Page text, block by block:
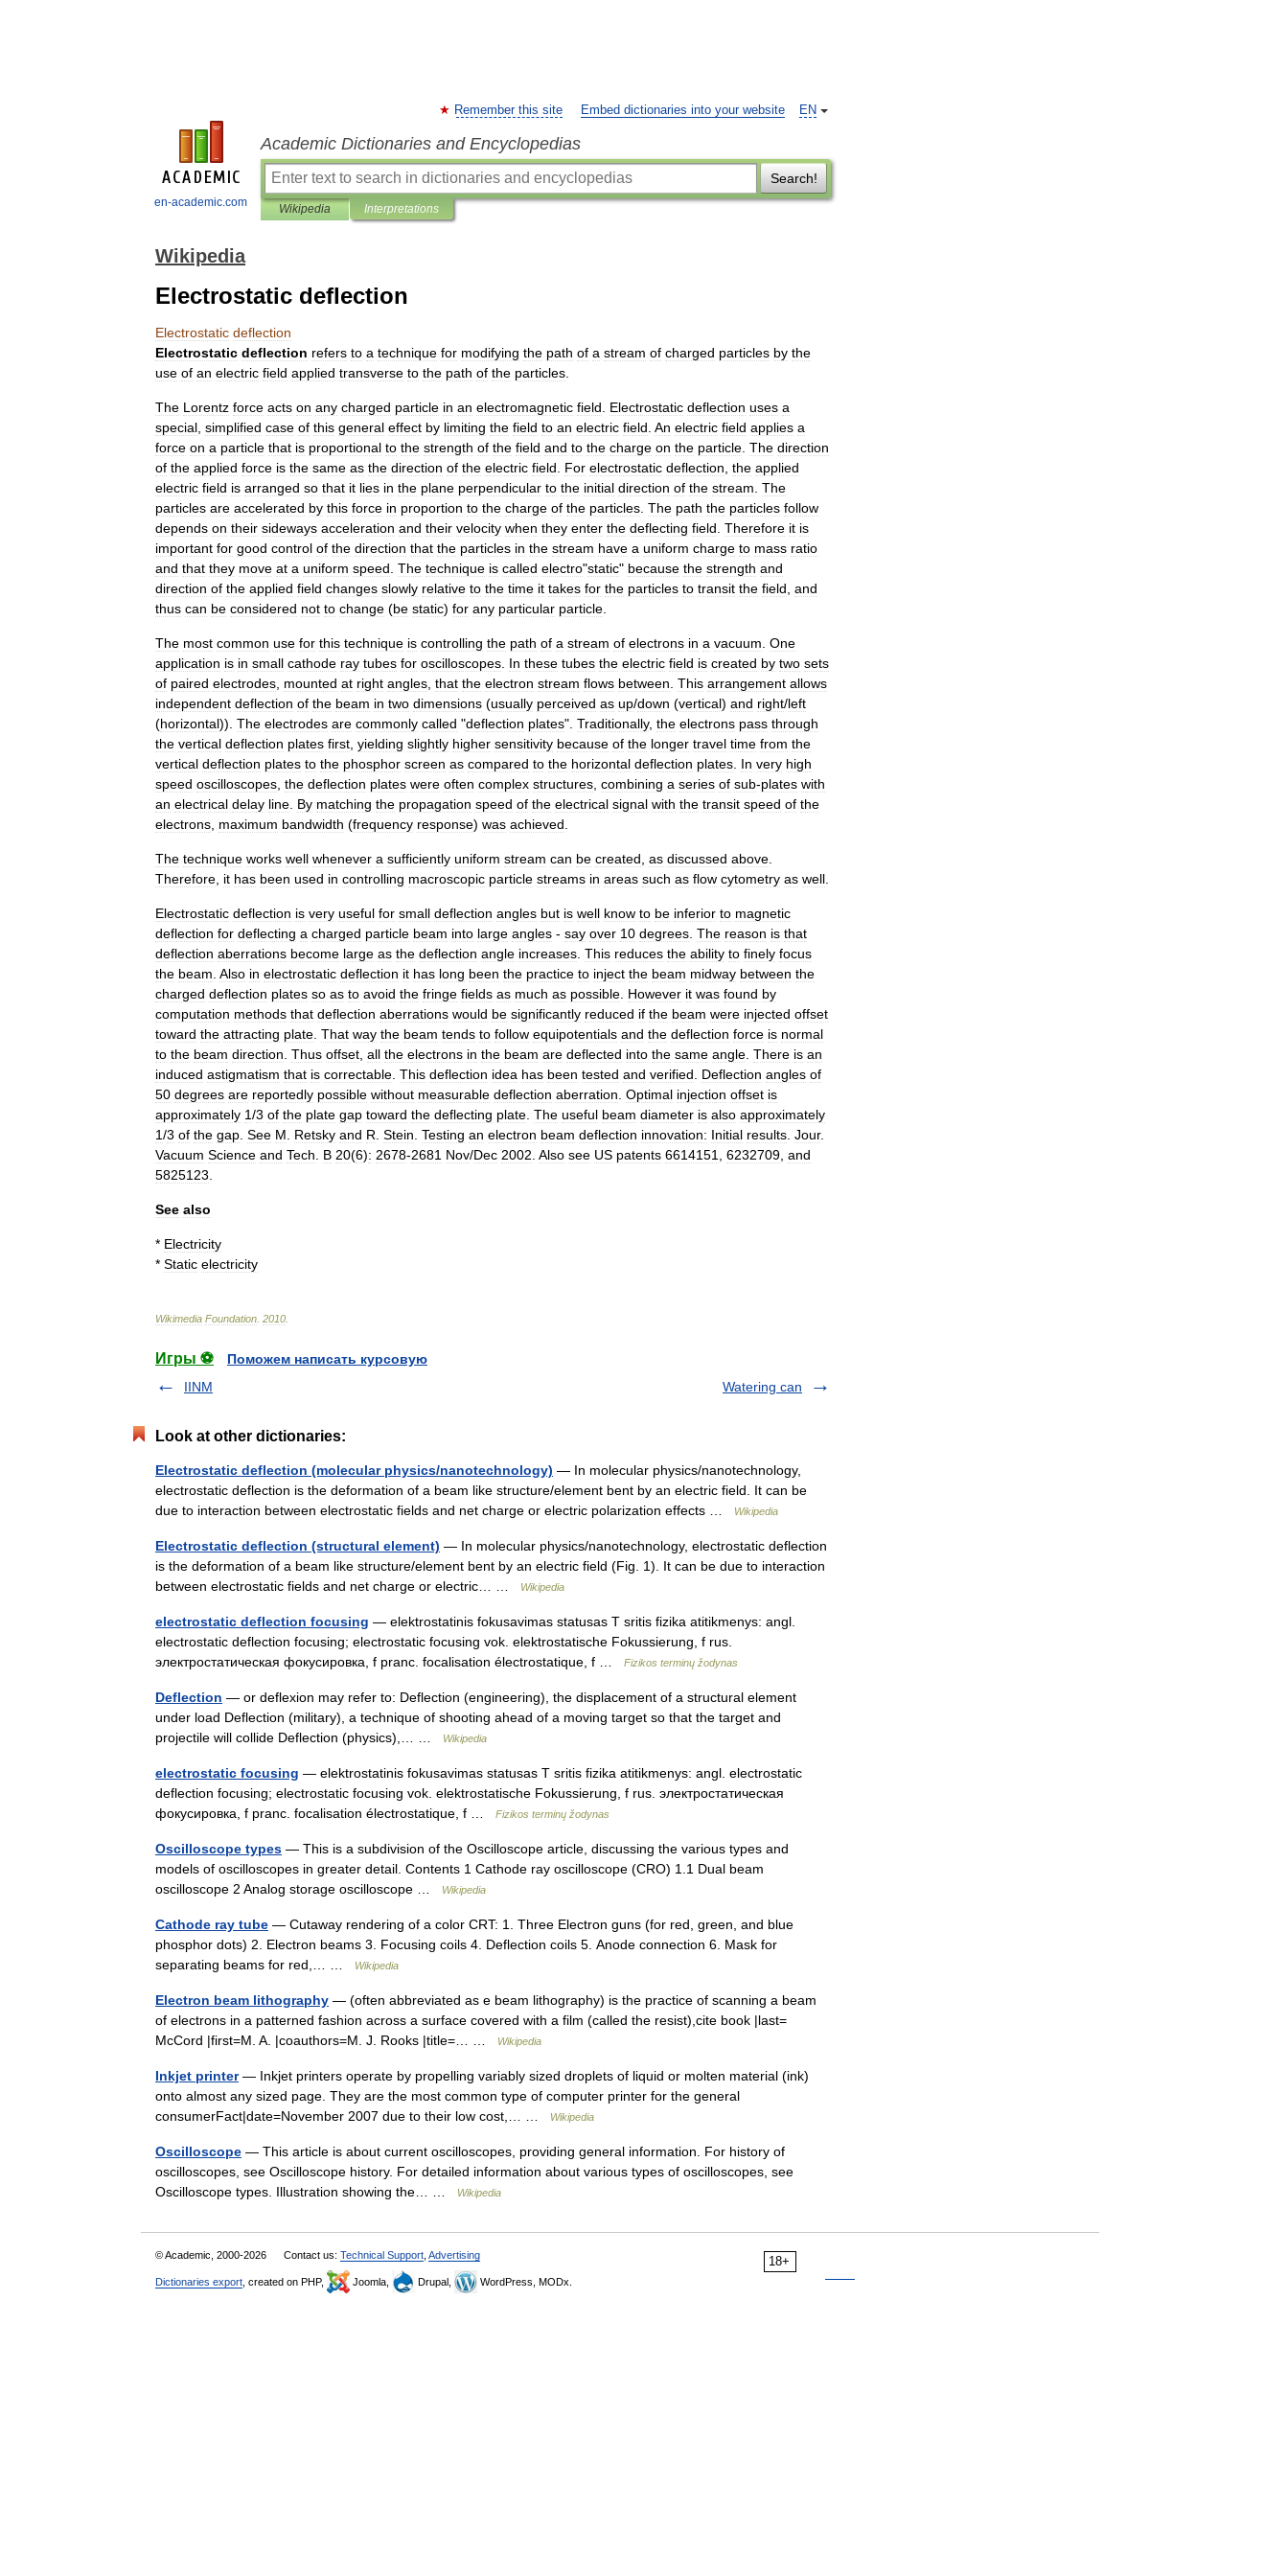
en-academic.com
EN
Remember this site Embed dictionaries into your website
Academic Dictionaries and Encyclopedias
Search!
Wikipedia Interpretations
Wikipedia
Electrostatic deflection
Electrostatic deflection
Electrostatic deflection refers to a technique for modifying the path of a stream of charged particles by the
use of an electric field applied transverse to the path of the particles
The Lorentz force acts on any charged particle in an electromagnetic field Electrostatic deflection uses a
special simplified case of this general effect by limiting the field to an electric field An electric field applies a
force on a particle that is proportional to the strength of the field and to the charge on the particle The direction
of the applied force is the same as the direction of the electric field For electrostatic deflection the applied
electric field is arranged so that it lies in the plane perpendicular to the initial direction of the stream The
particles are accelerated by this force in proportion to the charge of the particles The path the particles follow
depends on their sideways acceleration and their velocity when they enter the deflecting field Therefore it is
important for good control of the direction that the particles in the stream have a uniform charge to mass ratio
and that they move at a uniform speed The technique is called electro"static" because the strength and
direction of the applied field changes slowly relative to the time it takes for the particles to transit the field and
thus can be considered not to change (be static) for any particular particle
The most common use for this technique is controlling the path of a stream of electrons in a vacuum One
application is in small cathode ray tubes for oscilloscopes In these tubes the electric field is created by two sets
of paired electrodes mounted at right angles that the electron stream flows between This arrangement allows
independent deflection of the beam in two dimensions (usually perceived as up/down (vertical) and right/left
(horizontal)). The electrodes are commonly called "deflection plates". Traditionally, the electrons pass through
the vertical deflection plates first yielding slightly higher sensitivity because of the longer travel time from the
vertical deflection plates to the phosphor screen as compared to the horizontal deflection plates In very high
speed oscilloscopes the deflection plates were often complex structures combining a series of sub-plates with
an electrical delay line By matching the propagation speed of the electrical signal with the transit speed of the
electrons maximum bandwidth (frequency response) was achieved
The technique works well whenever a sufficiently uniform stream can be created as discussed above
Therefore it has been used in controlling macroscopic particle streams in areas such as flow cytometry as well
Electrostatic deflection is very useful for small deflection angles but is well know to be inferior to magnetic
deflection for deflecting a charged particle beam into large angles - say over 10 degrees The reason is that
deflection aberrations become large as the deflection angle increases This reduces the ability to finely focus
the beam Also in electrostatic deflection it has long been the practice to inject the beam midway between the
charged deflection plates so as to avoid the fringe fields as much as possible However it was found by
computation methods that deflection aberrations would be significantly reduced if the beam were injected offset
toward the attracting plate That way the beam tends to follow equipotentials and the deflection force is normal
to the beam direction Thus offset all the electrons in the beam are deflected into the same angle There is an
induced astigmatism that is correctable This deflection idea has been tested and verified Deflection angles of
50 degrees are reportedly possible without measurable deflection aberration Optimal injection offset is
approximately 1/3 of the plate gap toward the deflecting plate The useful beam diameter is also approximately
1/3 of the gap See M Retsky and R Stein Testing an electron beam deflection innovation: Initial results Jour.
Vacuum Science and Tech B 20(6): 2678-2681 Nov/Dec 2002 Also see US patents 6614151 6232709 and
5825123
See also
* Electricity
* Static electricity
Wikimedia Foundation 2010
Игры ⚽
Поможем написать курсовую
IINM
Watering can
Look at other dictionaries:
Electrostatic deflection (molecular physics/nanotechnology) — In molecular physics/nanotechnology,
electrostatic deflection is the deformation of a beam like structure/element bent by an electric field. It can be
due to interaction between electrostatic fields and net charge or electric polarization effects …
Wikipedia
Electrostatic deflection (structural element) — In molecular physics/nanotechnology, electrostatic deflection
is the deformation of a beam like structure/element bent by an electric field (Fig. 1). It can be due to interaction
between electrostatic fields and net charge or electric… …
Wikipedia
electrostatic deflection focusing — elektrostatinis fokusavimas statusas T sritis fizika atitikmenys: angl.
electrostatic deflection focusing; electrostatic focusing vok. elektrostatische Fokussierung, f rus.
электростатическая фокусировка, f pranc. focalisation électrostatique, f …
Fizikos terminų žodynas
Deflection — or deflexion may refer to: Deflection (engineering), the displacement of a structural element
under load Deflection (military), a technique of shooting ahead of a moving target so that the target and
projectile will collide Deflection (physics),… …
Wikipedia
electrostatic focusing — elektrostatinis fokusavimas statusas T sritis fizika atitikmenys: angl. electrostatic
deflection focusing; electrostatic focusing vok. elektrostatische Fokussierung, f rus. электростатическая
фокусировка, f pranc. focalisation électrostatique, f …
Fizikos terminų žodynas
Oscilloscope types — This is a subdivision of the Oscilloscope article, discussing the various types and
models of oscilloscopes in greater detail. Contents 1 Cathode ray oscilloscope (CRO) 1.1 Dual beam
oscilloscope 2 Analog storage oscilloscope …
Wikipedia
Cathode ray tube — Cutaway rendering of a color CRT: 1. Three Electron guns (for red, green, and blue
phosphor dots) 2. Electron beams 3. Focusing coils 4. Deflection coils 5. Anode connection 6. Mask for
separating beams for red,… …
Wikipedia
Electron beam lithography — (often abbreviated as e beam lithography) is the practice of scanning a beam
of electrons in a patterned fashion across a surface covered with a film (called the resist),cite book |last=
McCord |first=M. A. |coauthors=M. J. Rooks |title=… …
Wikipedia
Inkjet printer— Inkjet printers operate by propelling variably sized droplets of liquid or molten material (ink)
onto almost any sized page. They are the most common type of computer printer for the general
consumerFact|date=November 2007 due to their low cost,… …
Wikipedia
Oscilloscope — This article is about current oscilloscopes, providing general information. For history of
oscilloscopes, see Oscilloscope history. For detailed information about various types of oscilloscopes, see
Oscilloscope types. Illustration showing the… …
Wikipedia
18+
© Academic, 2000-2026 Contact us: Technical Support Advertising
Dictionaries export , created on PHP, Joomla, Drupal, WordPress, MODx.